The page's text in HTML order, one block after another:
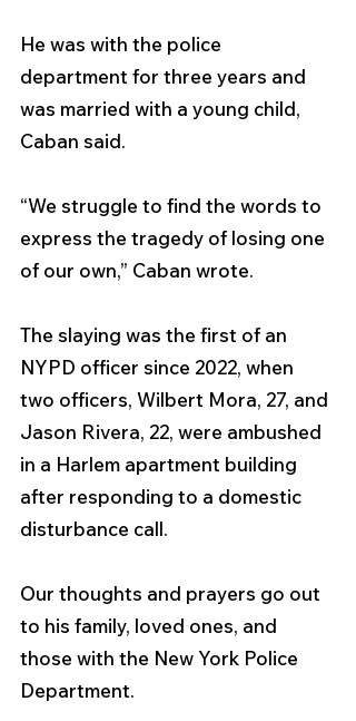
He was with the police
department for three years and
was married with a young child,
Caban said.
“We struggle to find the words to
express the tragedy of losing one
of our own,” Caban wrote.
The slaying was the first of an
NYPD officer since 2022, when
two officers, Wilbert Mora, 27, and
Jason Rivera, 22, were ambushed
in a Harlem apartment building
after responding to a domestic
disturbance call.
Our thoughts and prayers go out
to his family, loved ones, and
those with the New York Police
Department.